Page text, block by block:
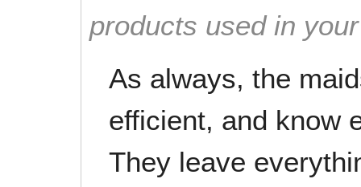
products used in
As always, the
efficient, and know
They leave